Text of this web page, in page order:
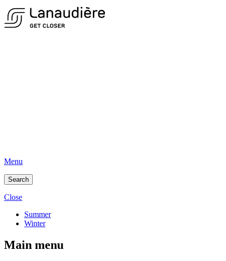
Menu
Search
Close
Summer
Winter
Main menu